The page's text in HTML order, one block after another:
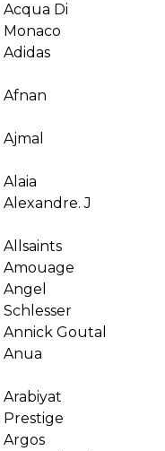
Acqua Di
Monaco
Adidas
Afnan
Ajmal
Alaia
Alexandre. J
Allsaints
Amouage
Angel
Schlesser
Annick Goutal
Anua
Arabiyat
Prestige
Argos